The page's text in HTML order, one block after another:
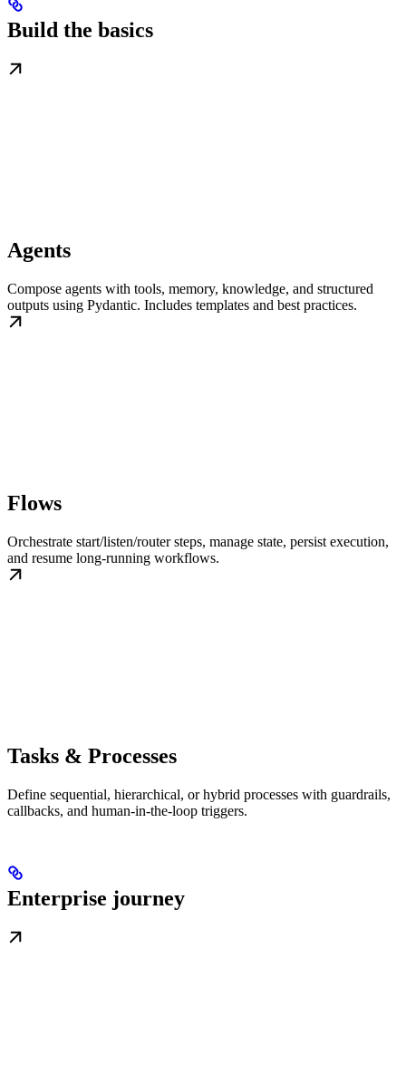
Build the basics
Agents
Compose agents with tools, memory, knowledge, and structured
outputs using Pydantic. Includes templates and best practices.
Flows
Orchestrate start/listen/router steps, manage state, persist execution,
and resume long-running workflows.
Tasks & Processes
Define sequential, hierarchical, or hybrid processes with guardrails,
callbacks, and human-in-the-loop triggers.
Enterprise journey